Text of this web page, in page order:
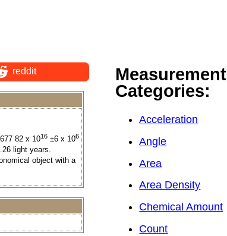
reddit
82 x 1016 ±6 x 106
light years.
object with a
Measurement
Categories:
Acceleration
Angle
Area
Area Density
Chemical Amount
Count